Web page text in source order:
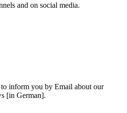
and on social media.
inform you by Email about our
[in German].